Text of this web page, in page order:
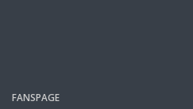
FANSPAGE